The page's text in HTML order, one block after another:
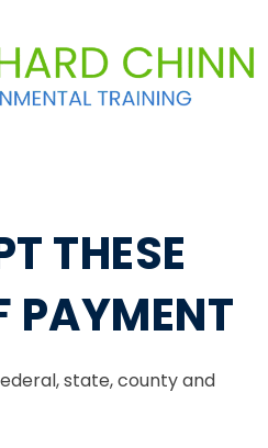
THESE
PAYMENT
state, county and